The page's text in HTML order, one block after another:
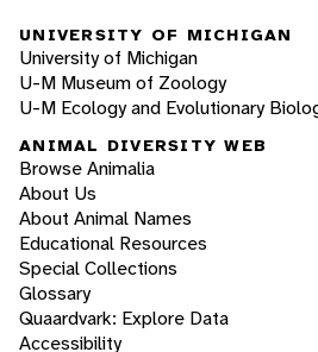
UNIVERSITY OF MICHIGAN
University of Michigan
U-M Museum of Zoology
U-M Ecology and Evolutionary
ANIMAL DIVERSITY WEB
Browse Animalia
About Us
About Animal Names
Educational Resources
Special Collections
Glossary
Quaardvark: Explore Data
Accessibility